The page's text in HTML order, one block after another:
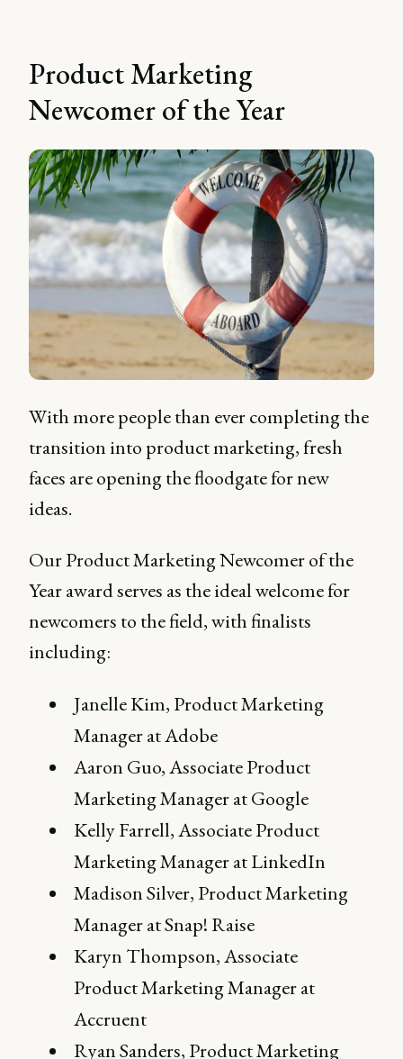
Product Marketing
Newcomer of the Year
With more people than ever completing the
transition into product marketing, fresh
faces are opening the floodgate for new
ideas.
Our Product Marketing Newcomer of the
Year award serves as the ideal welcome for
newcomers to the field, with finalists
including:
Janelle Kim, Product Marketing
Manager at Adobe
Aaron Guo, Associate Product
Marketing Manager at Google
Kelly Farrell, Associate Product
Marketing Manager at LinkedIn
Madison Silver, Product Marketing
Manager at Snap! Raise
Karyn Thompson, Associate
Product Marketing Manager at
Accruent
Ryan Sanders, Product Marketing